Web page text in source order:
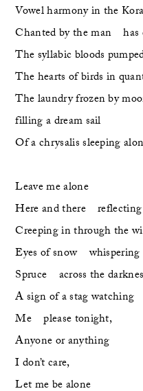
Vowel harmony in the
Chanted by the man
The syllabic bloods
The hearts of birds in
The laundry frozen by
filling a dream sail
Of a chrysalis sleeping
Leave me alone
Here and there
Creeping in through the
Eyes of snow
Spruce    across the
A sign of a stag watching
Me    please tonight,
Anyone or anything
I don’t care,
Let me be alone